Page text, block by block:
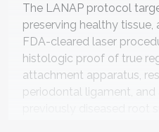
The LANAP protocol
preserving healthy tissue,
FDA-cleared laser
histologic proof of true
attachment apparatus,
periodontal ligament, and